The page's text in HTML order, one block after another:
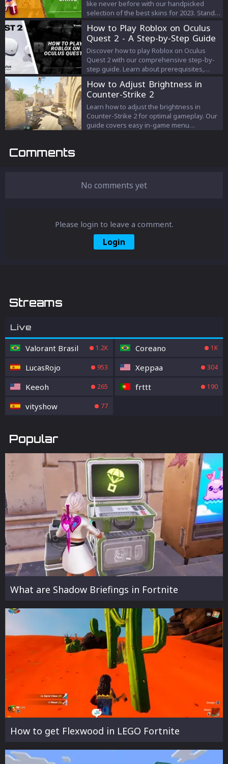
like never before with our handpicked
selection of the best skins for 2023. Stand
gameplay experience with skins that
capture your personality and elevate your
game.
How to Play Roblox on Oculus
Quest 2 - A Step-by-Step Guide
Discover how to play Roblox on Oculus
Quest 2 with our comprehensive step-by-
step guide. Learn about prerequisites,
troubleshooting, and enhancing your
gaming experience.
How to Adjust Brightness in
Counter-Strike 2
Learn how to adjust the brightness in
Counter-Strike 2 for optimal gameplay. Our
guide covers easy in-game menu
Comments
No comments yet
Please login to leave a comment.
Login
Streams
Live
Valorant Brasil 1.2K Coreano 1K
LucasRojo 953 Xeppaa 304
Keeoh 265 frttt 190
vityshow 77
Popular
What are Shadow Briefings in Fortnite
How to get Flexwood in LEGO Fortnite